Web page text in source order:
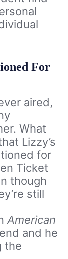
For
aired,
What
Lizzy’s
for
Ticket
though
still
American
and he
the